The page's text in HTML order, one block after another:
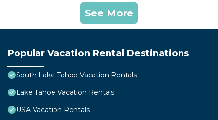
See More
Popular Vacation Rental Destinations
South Lake Tahoe Vacation Rentals
Lake Tahoe Vacation Rentals
USA Vacation Rentals